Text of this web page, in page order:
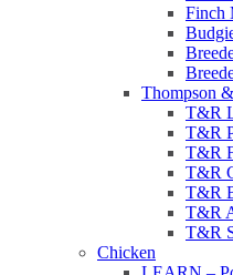
Finch
Thompson
T&R
T&R
T&R
T&R
T&R
T&R
T&R
Chicken